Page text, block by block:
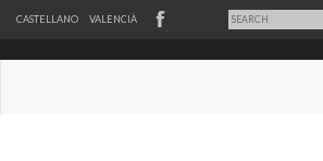
CASTELLANO VALENCIÀ